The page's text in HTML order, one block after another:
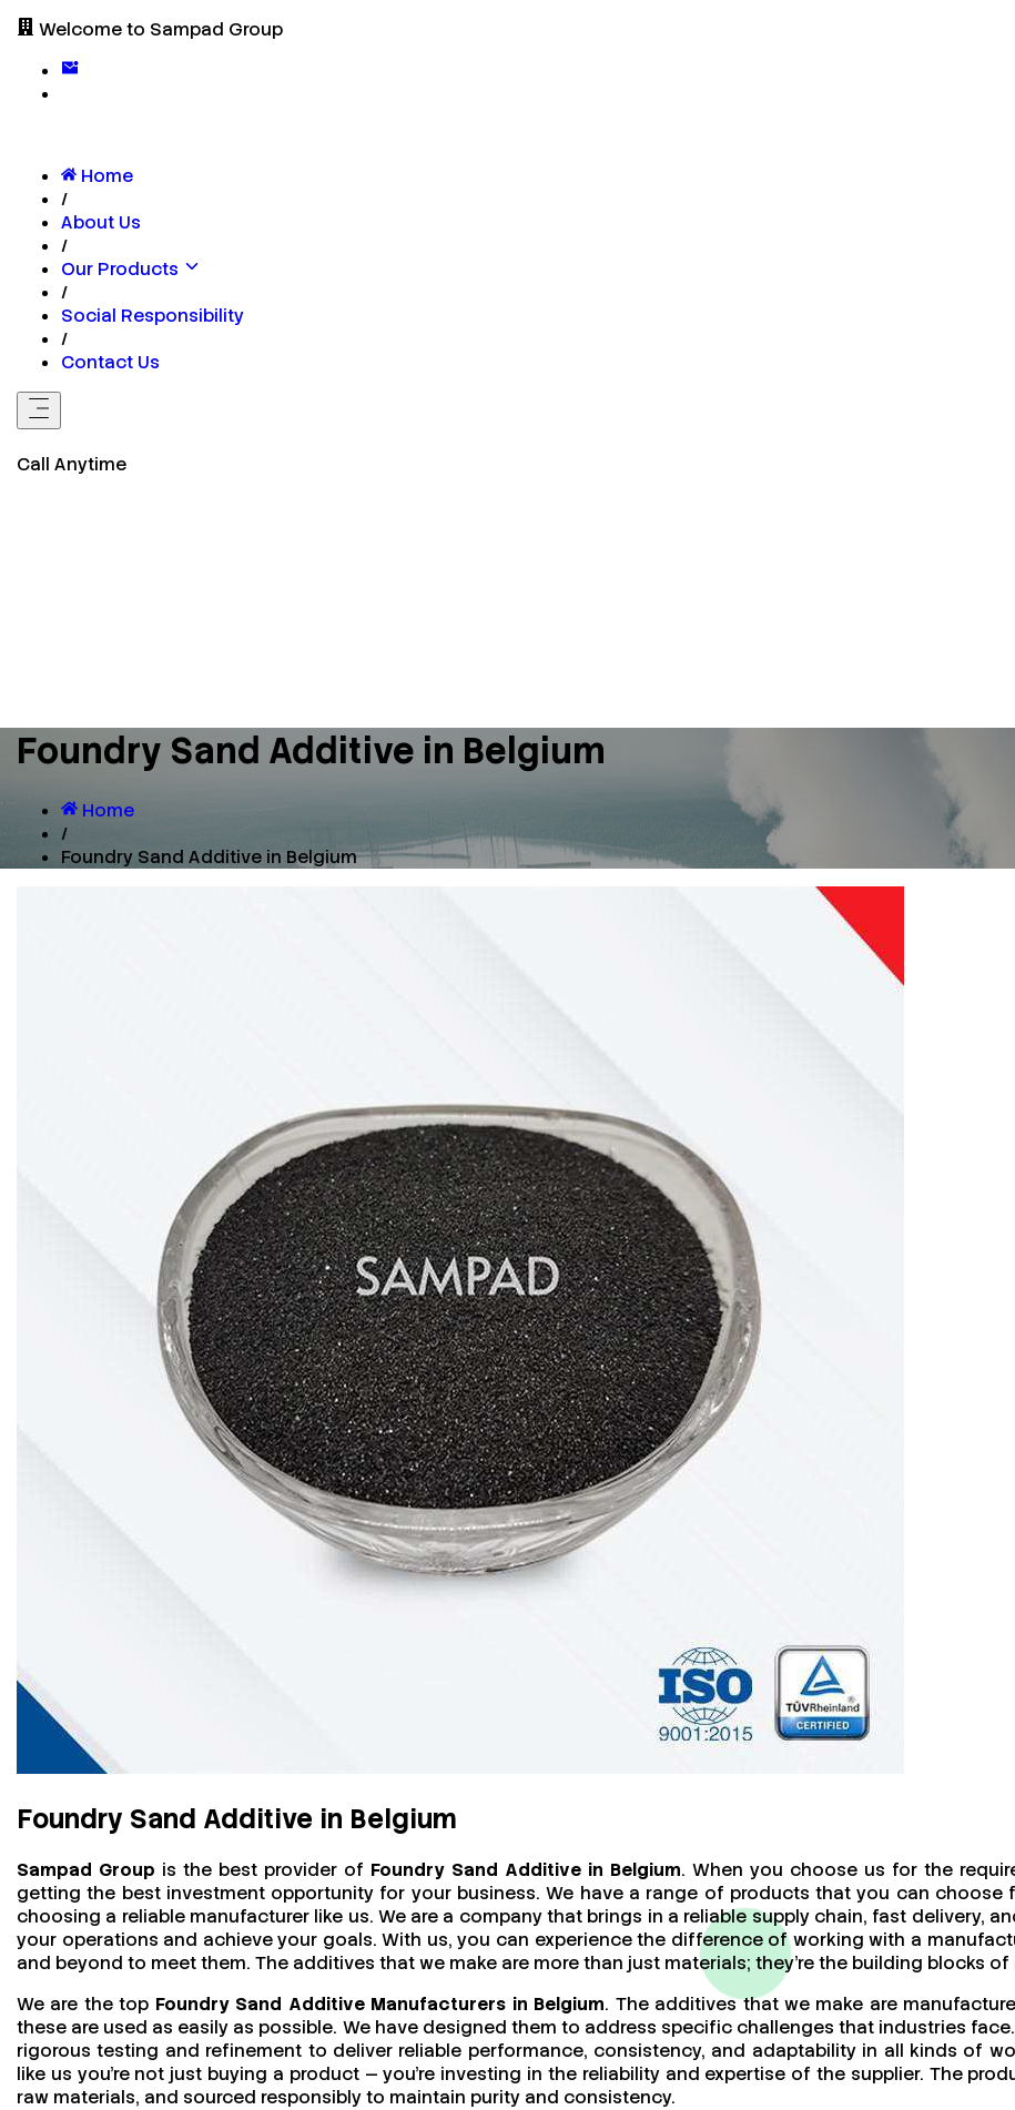
Welcome to Sampad Group
Home
/
About Us
/
Our Products
/
Social Responsibility
/
Contact Us
Call Anytime
Foundry Sand Additive in Belgium
Home
/
Foundry Sand Additive in Belgium
Foundry Sand Additive in Belgium
Sampad Group is the best provider of Foundry Sand Additive in Belgium. When you choose us for the
getting the best investment opportunity for your business. We have a range of products that you can
choosing a reliable manufacturer like us. We are a company that brings in a reliable supply chain, fast delivery,
your operations and achieve your goals. With us, you can experience the difference of working with a
and beyond to meet them. The additives that we make are more than just materials; they’re the building blocks
We are the top Foundry Sand Additive Manufacturers in Belgium. The additives that we make are
these are used as easily as possible. We have designed them to address specific challenges that industries
rigorous testing and refinement to deliver reliable performance, consistency, and adaptability in all kinds of
like us you’re not just buying a product — you’re investing in the reliability and expertise of the supplier. The
raw materials, and sourced responsibly to maintain purity and consistency.